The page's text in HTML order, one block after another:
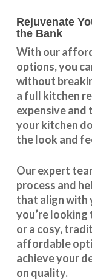
Rejuvenate
the Bank
With our
options, you
without
a full kitchen
expensive and
your kitchen
the look and
Our expert
process and
that align with
you’re looking
or a cosy,
affordable
achieve your
on quality.